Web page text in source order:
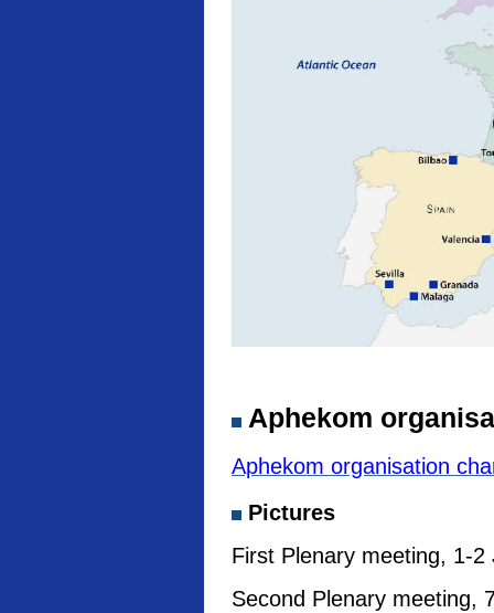
Aphekom
Aphekom organisation
Pictures
First Plenary meeting, 1-
Second Plenary meeting,